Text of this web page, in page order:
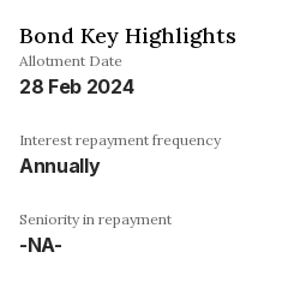
Bond Key Highlights
Allotment Date
28 Feb 2024
Interest repayment frequency
Annually
Seniority in repayment
-NA-